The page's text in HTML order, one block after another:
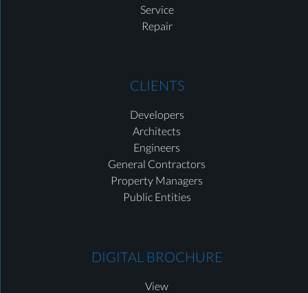
Service
Repair
CLIENTS
Developers
Architects
Engineers
General Contractors
Property Managers
Public Entities
DIGITAL BROCHURE
View